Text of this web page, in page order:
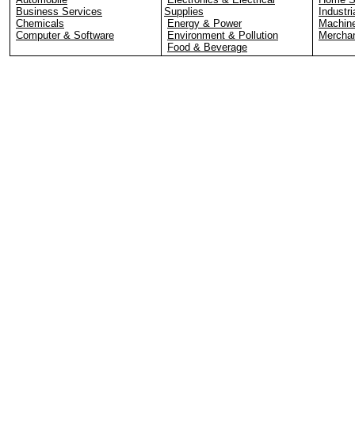
Business Services
Chemicals
Computer & Software
Supplies
Energy & Power
Environment & Pollution
Food & Beverage